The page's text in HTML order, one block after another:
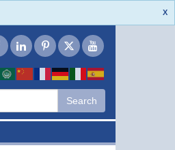
X
Search
more
characters
Search